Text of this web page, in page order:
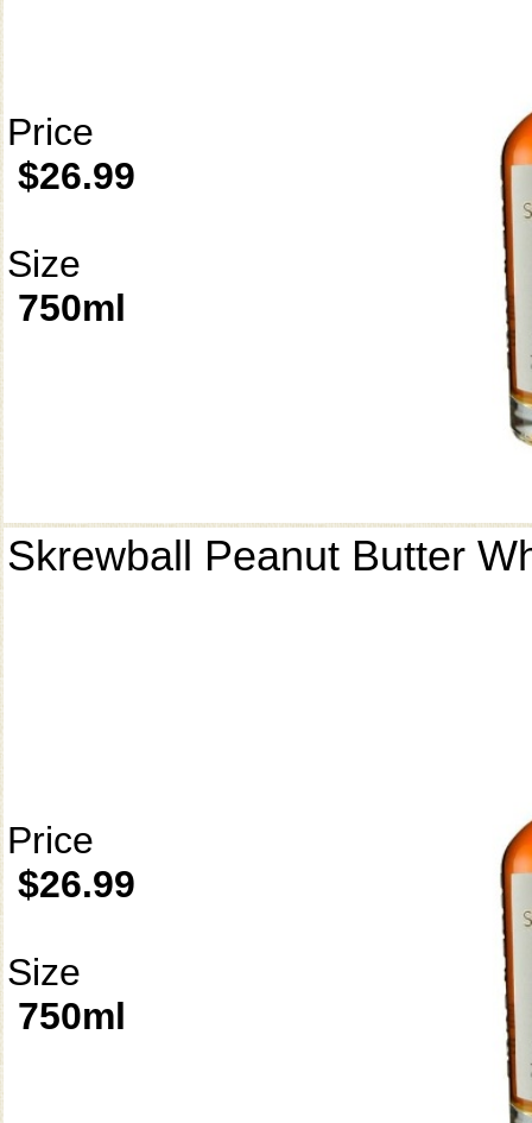
Price
$26.99
Size
750ml
Skrewball Peanut Butter
Price
$26.99
Size
750ml